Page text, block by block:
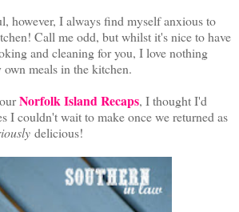
however, I always find myself anxious to
Call me odd, but whilst it's nice to have
and cleaning for you, I love nothing
meals in the kitchen.
Norfolk Island Recaps, I thought I'd
I couldn't wait to make once we returned as
delicious!